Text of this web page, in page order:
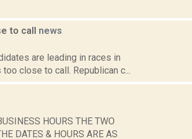
to call news
are leading in races in
close to call. Republican c...
HOURS THE TWO
DATES & HOURS ARE AS